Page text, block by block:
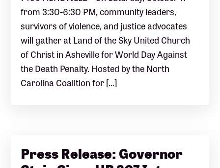
from 3:30-6:30 PM, community leaders,
survivors of violence, and justice advocates
will gather at Land of the Sky United Church
of Christ in Asheville for World Day Against
the Death Penalty. Hosted by the North
Carolina Coalition for […]
Press Release: Governor